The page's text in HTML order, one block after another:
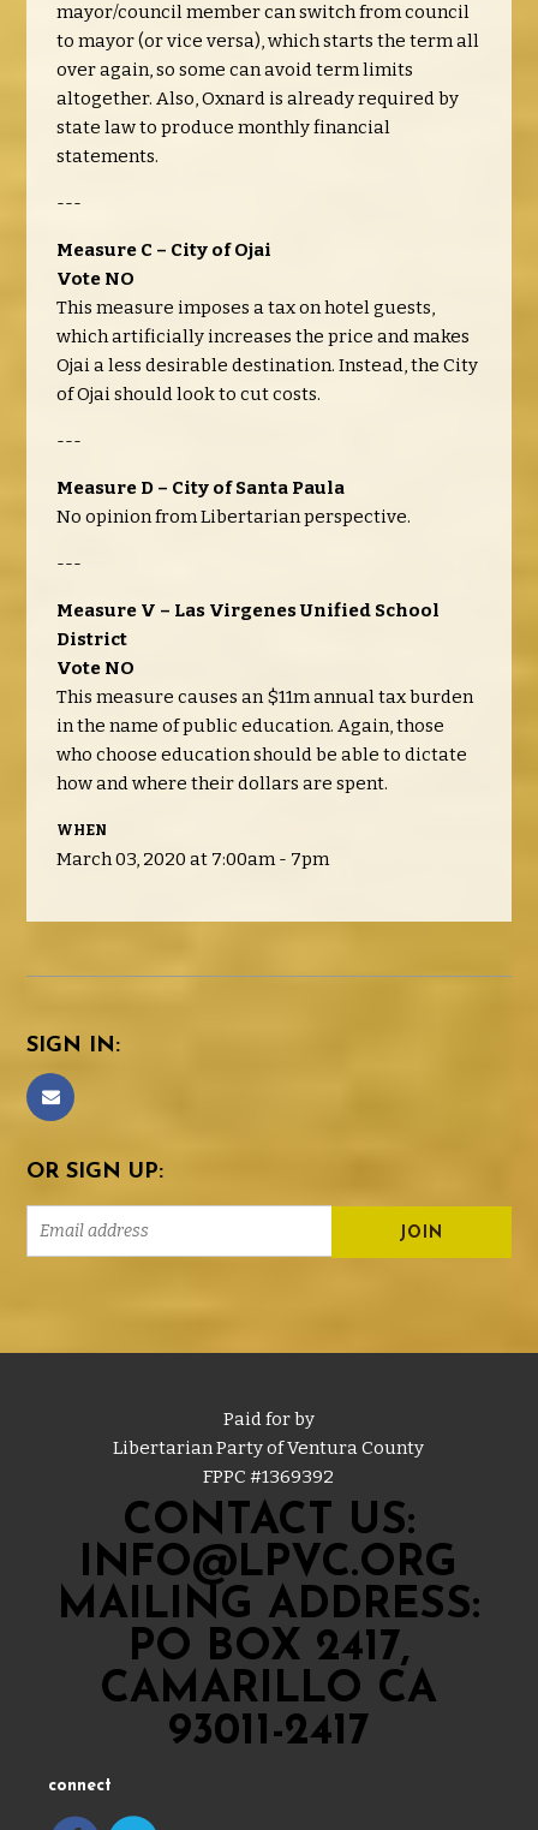
mayor/council member can switch from council
to mayor (or vice versa), which starts the term all
over again, so some can avoid term limits
altogether. Also, Oxnard is already required by
state law to produce monthly financial
statements.
---
Measure C – City of Ojai
Vote NO
This measure imposes a tax on hotel guests,
which artificially increases the price and makes
Ojai a less desirable destination. Instead, the City
of Ojai should look to cut costs.
---
Measure D – City of Santa Paula
No opinion from Libertarian perspective.
---
Measure V – Las Virgenes Unified School
District
Vote NO
This measure causes an $11m annual tax burden
in the name of public education. Again, those
who choose education should be able to dictate
how and where their dollars are spent.
WHEN
March 03, 2020 at 7:00am - 7pm
SIGN IN:
OR SIGN UP:
Paid for by
Libertarian Party of Ventura County
FPPC #1369392
CONTACT US:
INFO@LPVC.ORG
MAILING ADDRESS:
PO BOX 2417,
CAMARILLO CA
93011-2417
connect